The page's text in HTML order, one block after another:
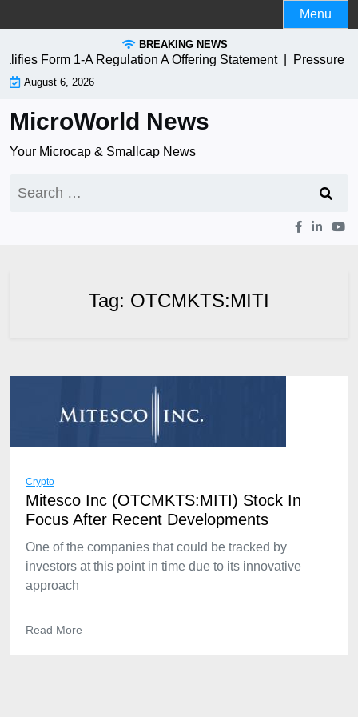
to
Menu
BREAKING NEWS
Form 1-A Regulation A Offering Statement | Pressure
August 6, 2026
MicroWorld News
Your Microcap & Smallcap News
for:
Tag: OTCMKTS:MITI
Crypto
Mitesco Inc (OTCMKTS:MITI) Stock In
Focus After Recent Developments
One of the companies that could be tracked by
investors at this point in time due to its innovative
approach
Read More